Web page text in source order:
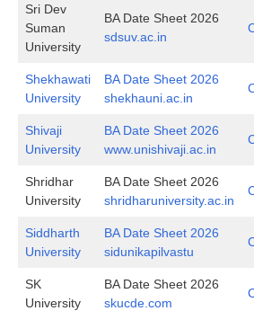
Sri Dev
Suman
University
BA Date Sheet 2026
sdsuv.ac.in
Shekhawati
University
BA Date Sheet 2026
shekhauni.ac.in
Shivaji
University
BA Date Sheet 2026
www.unishivaji.ac.in
Shridhar
University
BA Date Sheet 2026
shridharuniversity.ac.in
Siddharth
University
BA Date Sheet 2026
sidunikapilvastu
SK
University
BA Date Sheet 2026
skucde.com